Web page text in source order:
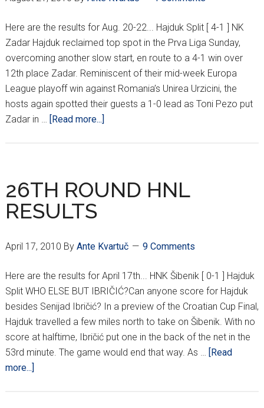
Here are the results for Aug. 20-22... Hajduk Split [ 4-1 ] NK
Zadar Hajduk reclaimed top spot in the Prva Liga Sunday,
overcoming another slow start, en route to a 4-1 win over
12th place Zadar. Reminiscent of their mid-week Europa
League playoff win against Romania’s Unirea Urzicini, the
hosts again spotted their guests a 1-0 lead as Toni Pezo put
Zadar in …
[Read more...]
RESULTS
26TH ROUND HNL
RESULTS
April 17, 2010 By Ante Kvartuč 9 Comments
Here are the results for April 17th... HNK Šibenik [ 0-1 ] Hajduk
Split WHO ELSE BUT IBRIČIĆ?Can anyone score for Hajduk
besides Senijad Ibričić? In a preview of the Croatian Cup Final,
Hajduk travelled a few miles north to take on Šibenik. With no
score at halftime, Ibričić put one in the back of the net in the
53rd minute. The game would end that way. As …
[Read
more...]